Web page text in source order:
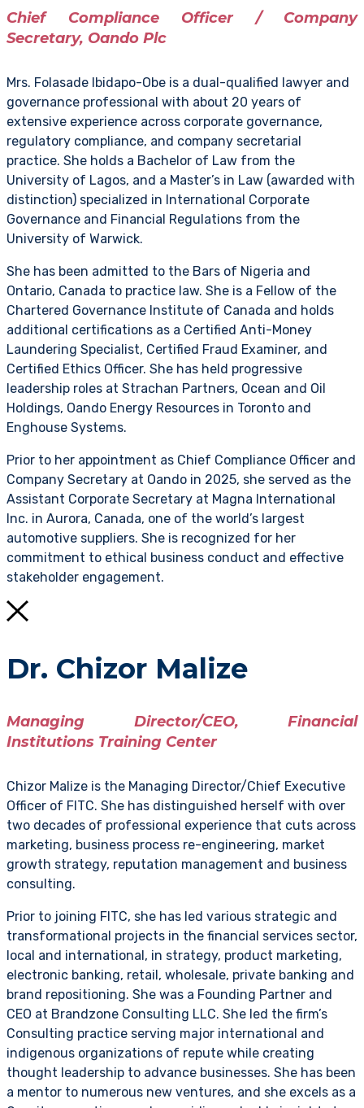
Chief Compliance Officer / Company
Secretary, Oando Plc
Mrs. Folasade Ibidapo-Obe is a dual-qualified lawyer and
governance professional with about 20 years of
extensive experience across corporate governance,
regulatory compliance, and company secretarial
practice. She holds a Bachelor of Law from the
University of Lagos, and a Master’s in Law (awarded with
distinction) specialized in International Corporate
Governance and Financial Regulations from the
University of Warwick.
She has been admitted to the Bars of Nigeria and
Ontario, Canada to practice law. She is a Fellow of the
Chartered Governance Institute of Canada and holds
additional certifications as a Certified Anti-Money
Laundering Specialist, Certified Fraud Examiner, and
Certified Ethics Officer. She has held progressive
leadership roles at Strachan Partners, Ocean and Oil
Holdings, Oando Energy Resources in Toronto and
Enghouse Systems.
Prior to her appointment as Chief Compliance Officer and
Company Secretary at Oando in 2025, she served as the
Assistant Corporate Secretary at Magna International
Inc. in Aurora, Canada, one of the world’s largest
automotive suppliers. She is recognized for her
commitment to ethical business conduct and effective
stakeholder engagement.
Dr. Chizor Malize
Managing Director/CEO, Financial
Institutions Training Center
Chizor Malize is the Managing Director/Chief Executive
Officer of FITC. She has distinguished herself with over
two decades of professional experience that cuts across
marketing, business process re-engineering, market
growth strategy, reputation management and business
consulting.
Prior to joining FITC, she has led various strategic and
transformational projects in the financial services sector,
local and international, in strategy, product marketing,
electronic banking, retail, wholesale, private banking and
brand repositioning. She was a Founding Partner and
CEO at Brandzone Consulting LLC. She led the firm’s
Consulting practice serving major international and
indigenous organizations of repute while creating
thought leadership to advance businesses. She has been
a mentor to numerous new ventures, and she excels as a